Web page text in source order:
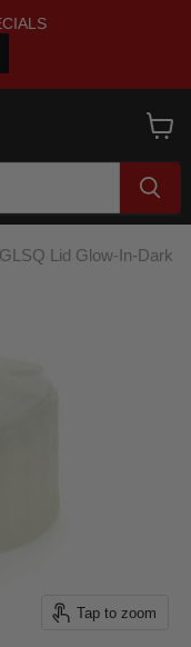
cart
Lid Glow-In-Dark
Tap to zoom